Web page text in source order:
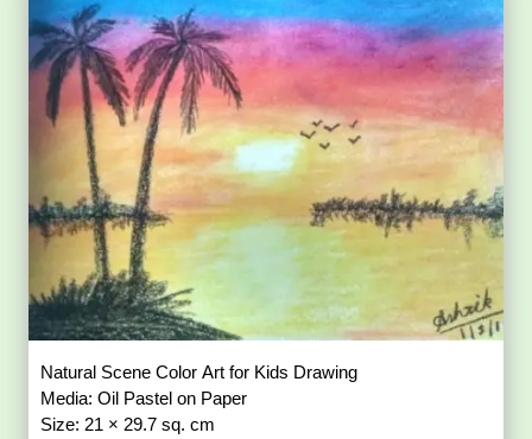
Natural Scene Color Art for Kids Drawing
Media: Oil Pastel on Paper
Size: 21 × 29.7 sq. cm